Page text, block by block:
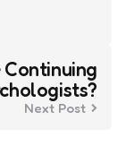
Next Post